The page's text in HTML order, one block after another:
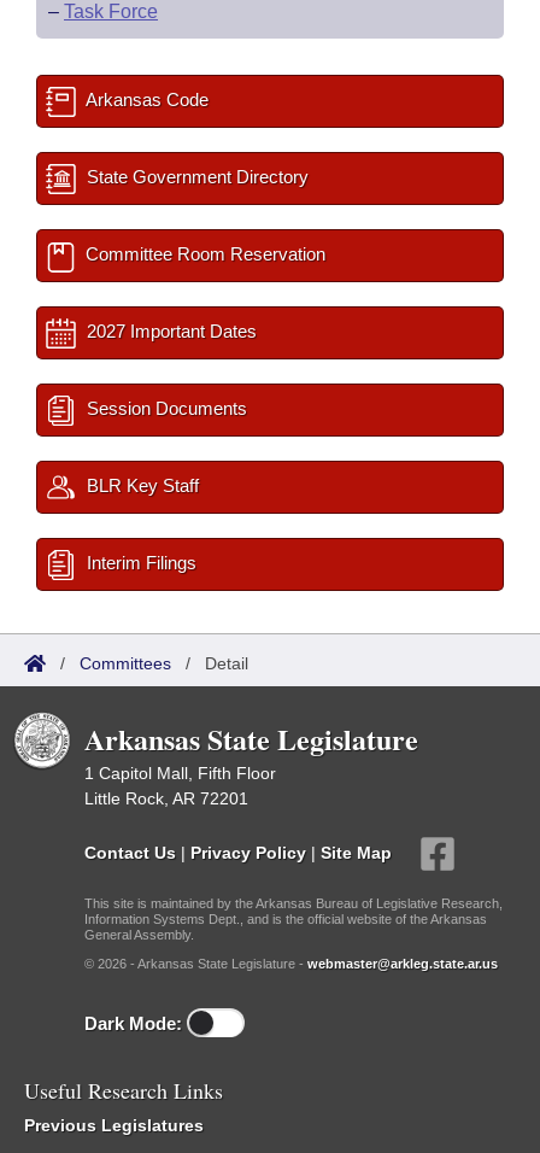
– Task Force
Arkansas Code
State Government Directory
Committee Room Reservation
2027 Important Dates
Session Documents
BLR Key Staff
Interim Filings
/ Committees / Detail
Arkansas State Legislature
1 Capitol Mall, Fifth Floor
Little Rock, AR 72201
Contact Us | Privacy Policy | Site Map
This site is maintained by the Arkansas Bureau of Legislative Research,
Information Systems Dept., and is the official website of the Arkansas
General Assembly.
© 2026 - Arkansas State Legislature - webmaster@arkleg.state.ar.us
Dark Mode:
Useful Research Links
Previous Legislatures